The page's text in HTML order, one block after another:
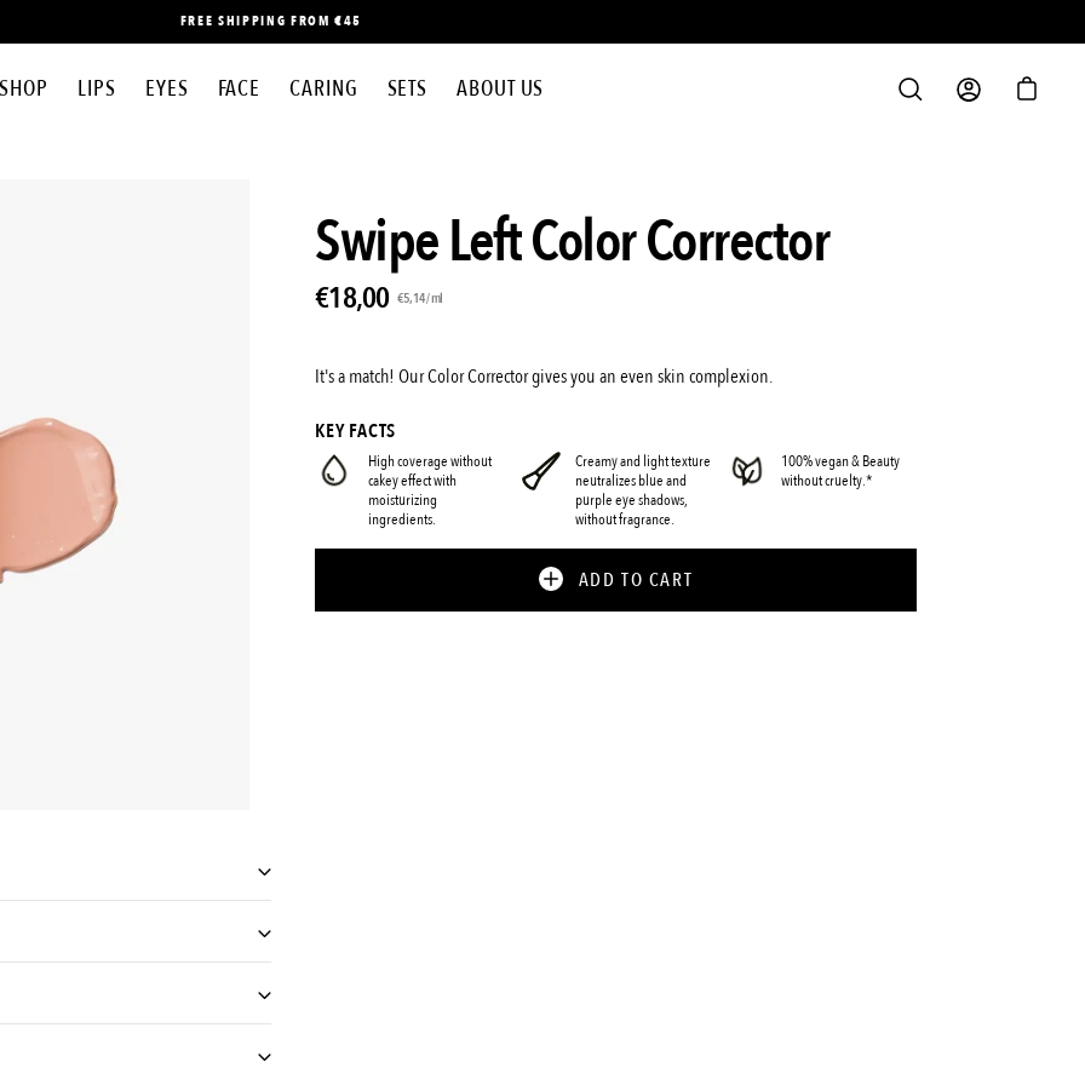
FREE SHIPPING FROM €45
SHOP LIPS EYES FACE CARING SETS ABOUT US OPEN MY OPEN
Swipe Left Color Corrector
€18,00 Unit
€5,14/per
ml
It's a match! Our Color Corrector gives you an even skin complexion.
KEY FACTS
High coverage without
cakey effect with
moisturizing
ingredients.
Creamy and light texture
neutralizes blue and
purple eye shadows,
without fragrance.
100% vegan & Beauty
without cruelty.*
ADD TO CART